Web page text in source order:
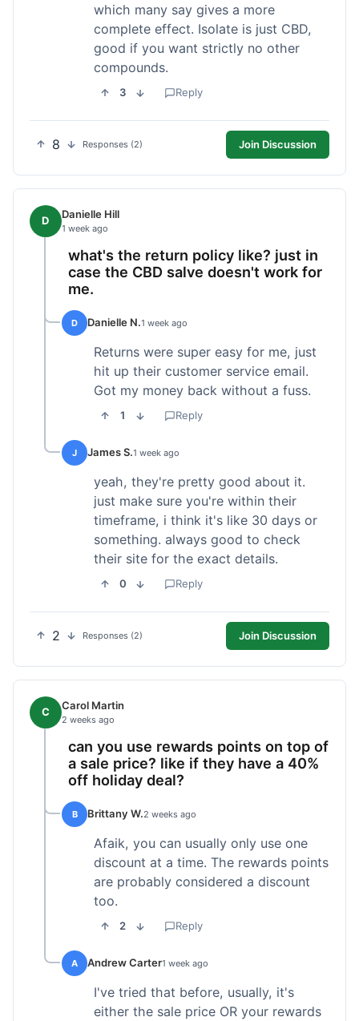
which many say gives a more
complete effect. Isolate is just CBD,
good if you want strictly no other
compounds.
3 Reply
8 Responses (2) Join Discussion
D Danielle Hill
1 week ago
what's the return policy like? just in
case the CBD salve doesn't work for
me.
D Danielle N.1 week ago
Returns were super easy for me, just
hit up their customer service email.
Got my money back without a fuss.
1 Reply
J James S.1 week ago
yeah, they're pretty good about it.
just make sure you're within their
timeframe, i think it's like 30 days or
something. always good to check
their site for the exact details.
0 Reply
2 Responses (2) Join Discussion
C Carol Martin
2 weeks ago
can you use rewards points on top of
a sale price? like if they have a 40%
off holiday deal?
B Brittany W.2 weeks ago
Afaik, you can usually only use one
discount at a time. The rewards points
are probably considered a discount
too.
2 Reply
A Andrew Carter1 week ago
I've tried that before, usually, it's
either the sale price OR your rewards